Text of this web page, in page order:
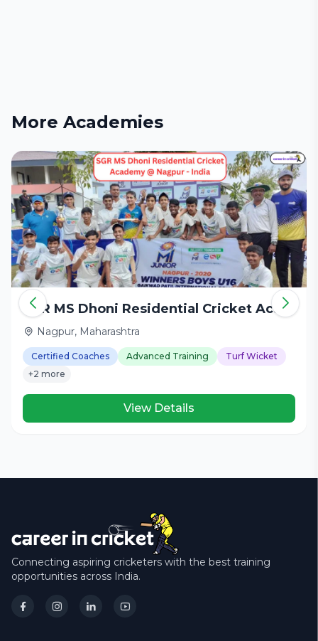
More Academies
SGR MS Dhoni Residential Cricket Academy
Nagpur, Maharashtra
Certified Coaches Advanced Training
Turf Wicket
+2 more
View Details
Connecting aspiring cricketers with the best training
opportunities across India.